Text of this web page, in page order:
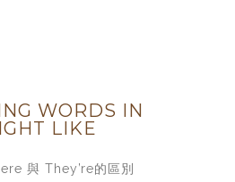
WORDS IN
LIKE
與 They’re的區別